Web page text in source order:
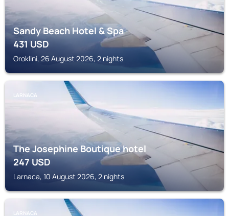
Sandy Beach Hotel & Spa
431USD
Oroklini, 26 August 2026, 2 nights
LARNACA
The Josephine Boutique hotel
247USD
Larnaca, 10 August 2026, 2 nights
LARNACA